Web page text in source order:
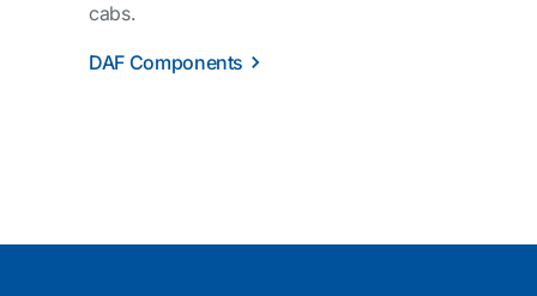
cabs.
DAF Components